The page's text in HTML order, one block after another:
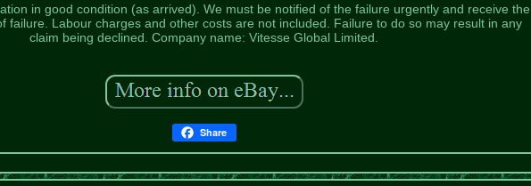
in good condition (as arrived). We must be notified of the failure urgently and receive the
failure. Labour charges and other costs are not included. Failure to do so may result in any
claim being declined. Company name: Vitesse Global Limited.
Share